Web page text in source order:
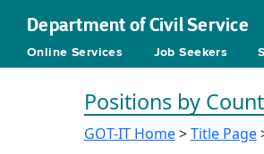
Department of Civil Service
Online Services Job Seekers
Positions by
GOT-IT Home>Title Page